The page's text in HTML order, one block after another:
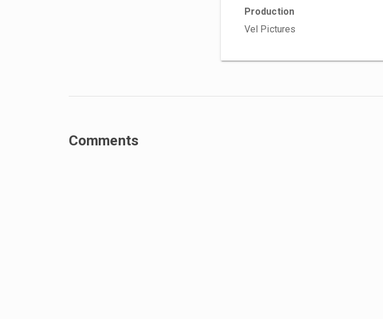
Production
Vel Pictures
Comments